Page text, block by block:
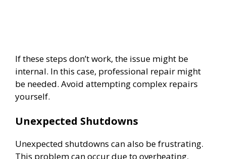
If these steps don’t work, the issue might be
internal. In this case, professional repair might
be needed. Avoid attempting complex repairs
yourself.
Unexpected Shutdowns
Unexpected shutdowns can also be frustrating.
This problem can occur due to overheating.